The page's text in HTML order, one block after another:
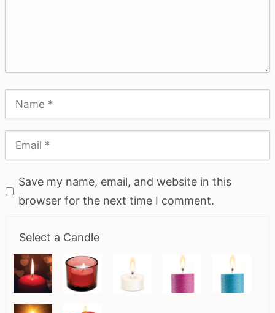
Save my name, email, and website in this
browser for the next time I comment.
Select a Candle